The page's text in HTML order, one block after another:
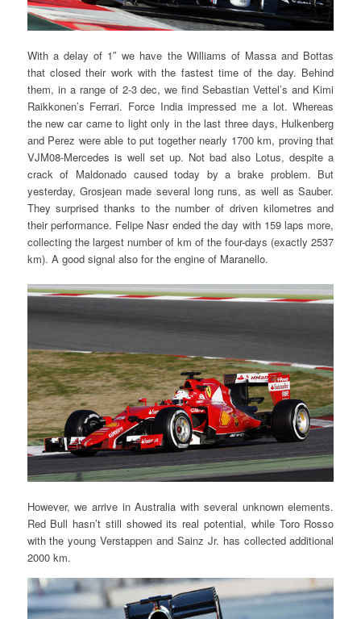
With a delay of 1″ we have the Williams of Massa and Bottas
that closed their work with the fastest time of the day. Behind
them, in a range of 2-3 dec, we find Sebastian Vettel’s and Kimi
Raikkonen’s Ferrari. Force India impressed me a lot. Whereas
the new car came to light only in the last three days, Hulkenberg
and Perez were able to put together nearly 1700 km, proving that
VJM08-Mercedes is well set up. Not bad also Lotus, despite a
crack of Maldonado caused today by a brake problem. But
yesterday, Grosjean made several long runs, as well as Sauber.
They surprised thanks to the number of driven kilometres and
their performance. Felipe Nasr ended the day with 159 laps more,
collecting the largest number of km of the four-days (exactly 2537
km). A good signal also for the engine of Maranello.
However, we arrive in Australia with several unknown elements.
Red Bull hasn’t still showed its real potential, while Toro Rosso
with the young Verstappen and Sainz Jr. has collected additional
2000 km.